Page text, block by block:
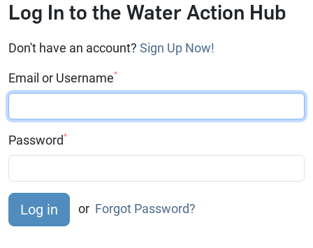
Log In to the Water Action Hub
Don't have an account? Sign Up Now!
Email or Username*
Password*
or Forgot Password?